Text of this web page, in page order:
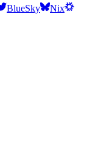
BlueSky
Nix